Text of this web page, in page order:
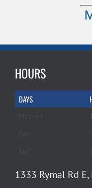
HOURS
DAYS
1333 Rymal Rd